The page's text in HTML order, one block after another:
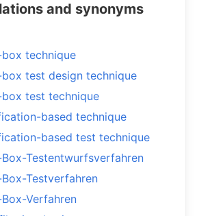
and synonyms
technique
test design technique
test technique
based technique
based test technique
Box-Testentwurfsverfahren
Testverfahren
Verfahren